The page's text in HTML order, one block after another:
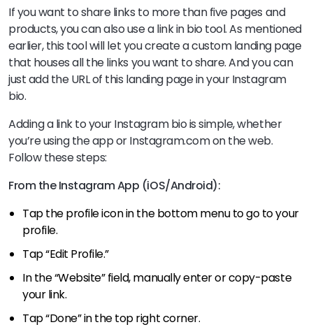
If you want to share links to more than five pages and
products, you can also use a link in bio tool. As mentioned
earlier, this tool will let you create a custom landing page
that houses all the links you want to share. And you can
just add the URL of this landing page in your Instagram
bio.
Adding a link to your Instagram bio is simple, whether
you’re using the app or Instagram.com on the web.
Follow these steps:
From the Instagram App (iOS/Android):
Tap the profile icon in the bottom menu to go to your
profile.
Tap “Edit Profile.”
In the “Website” field, manually enter or copy-paste
your link.
Tap “Done” in the top right corner.